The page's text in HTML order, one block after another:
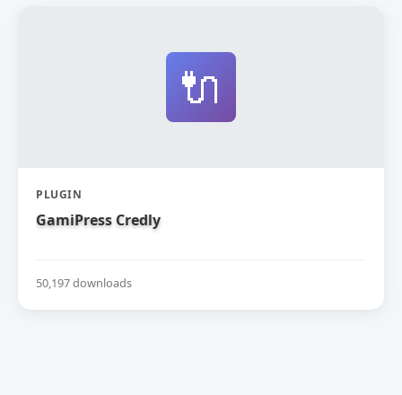
🔌
PLUGIN
GamiPress Credly
50,197 downloads